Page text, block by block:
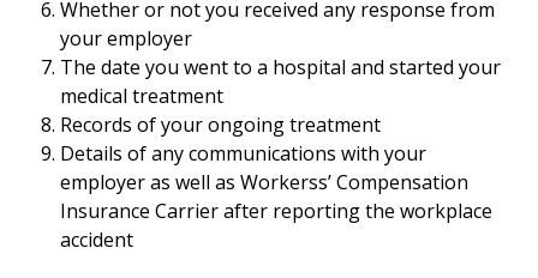
Whether or not you received any response from
your employer
The date you went to a hospital and started your
medical treatment
Records of your ongoing treatment
Details of any communications with your
employer as well as Workerss’ Compensation
Insurance Carrier after reporting the workplace
accident